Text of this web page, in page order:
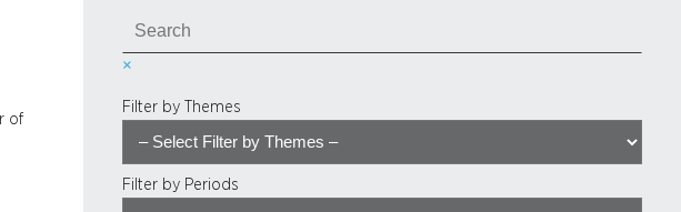
of
a
c
×
Filter by Themes
Filter by Periods